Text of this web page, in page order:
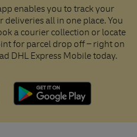
enables you to track your
all in one place. You
a courier collection or locate
for parcel drop off – right on
DHL Express Mobile today.